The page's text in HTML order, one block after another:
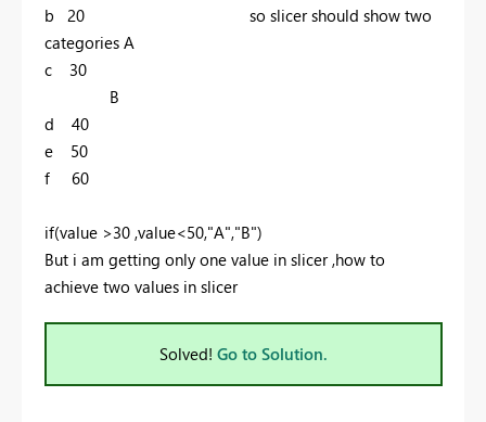
b 20 so slicer should show two
categories A
c 30
B
d 40
e 50
f 60
if(value >30 ,value<50,"A","B")
But i am getting only one value in slicer ,how to
achieve two values in slicer
Solved! Go to Solution.